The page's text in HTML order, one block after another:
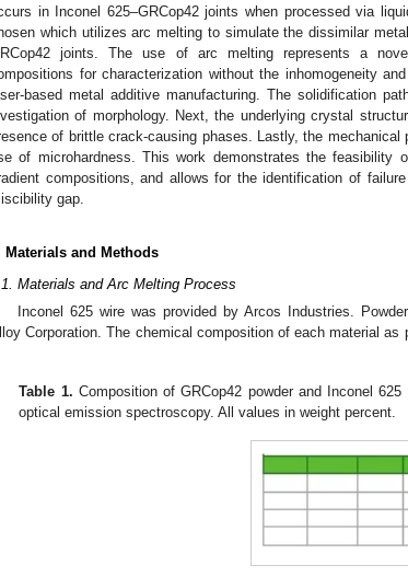
in Inconel 625–GRCop42 joints when processed via
which utilizes arc melting to simulate the dissimilar
joints. The use of arc melting represents a
for characterization without the inhomogeneity
based metal additive manufacturing. The solidification
of morphology. Next, the underlying crystal
of brittle crack-causing phases. Lastly, the
of microhardness. This work demonstrates the
compositions, and allows for the identification of
gap.
Materials and Methods
Materials and Arc Melting Process
Inconel 625 wire was provided by Arcos Industries.
Corporation. The chemical composition of each material
Table 1. Composition of GRCop42 powder and Inconel
optical emission spectroscopy. All values in weight percent.